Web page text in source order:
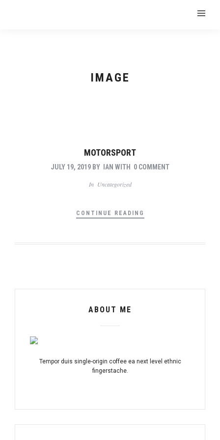
IMAGE
MOTORSPORT
JULY 19, 2019 BY IAN WITH 0 COMMENT
In Uncategorized
CONTINUE READING
ABOUT ME
Tempor duis single-origin coffee ea next level ethnic
fingerstache.